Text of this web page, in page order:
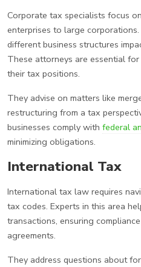
Corporate tax specialists focus
enterprises to large
different business structures
These attorneys are essential
their tax positions.
They advise on matters like
restructuring from a tax
businesses comply with federal
minimizing obligations.
International Tax
International tax law requires
tax codes. Experts in this area
transactions, ensuring
agreements.
They address questions about